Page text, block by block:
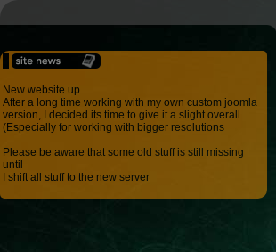
New website up
After a long time working with my own custom joomla
version, I decided its time to give it a slight overall
(Especially for working with bigger resolutions
Please be aware that some old stuff is still missing
until
I shift all stuff to the new server